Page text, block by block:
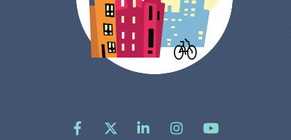
Facebook LinkedIn Instagram